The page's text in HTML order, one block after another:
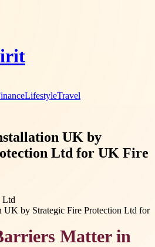
LifestyleTravel
UK by
Ltd for UK Fire
Ltd
Matter in